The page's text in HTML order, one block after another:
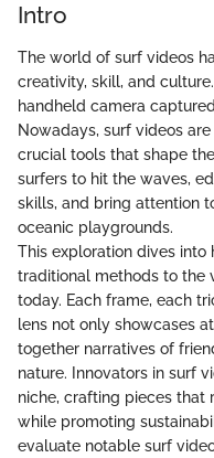
Intro
The world of surf videos
creativity, skill, and
handheld camera
Nowadays, surf videos
crucial tools that shape
surfers to hit the waves,
skills, and bring attention
oceanic playgrounds.
This exploration dives
traditional methods to the
today. Each frame, each
lens not only showcases
together narratives of
nature. Innovators in surf
niche, crafting pieces that
while promoting
evaluate notable surf